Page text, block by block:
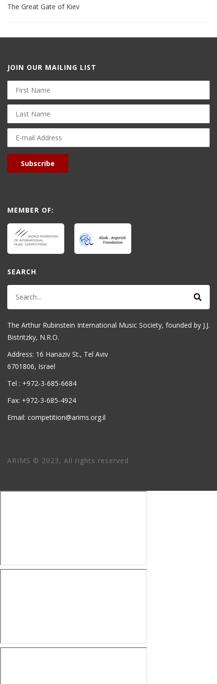
The Great Gate of Kiev
JOIN OUR MAILING LIST
First
Name
Last
Name
E-
mail
Subscribe
MEMBER OF:
SEARCH
The Arthur Rubinstein International Music Society, founded by J.J.
Bistritzky, N.R.O.
Address: 16 Hanaziv St., Tel Aviv
6701806, Israel
Tel : +972-3-685-6684
Fax: +972-3-685-4924
Email: competition@arims.org.il
ARIMS © 2023, All rights reserved